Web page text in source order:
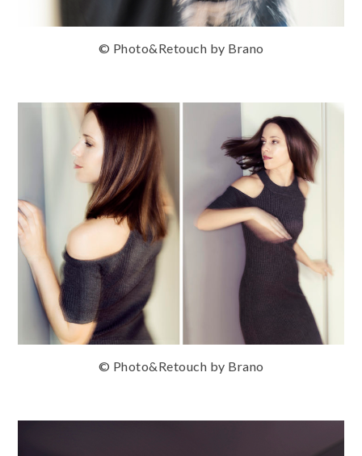
© Photo&Retouch by Brano
© Photo&Retouch by Brano